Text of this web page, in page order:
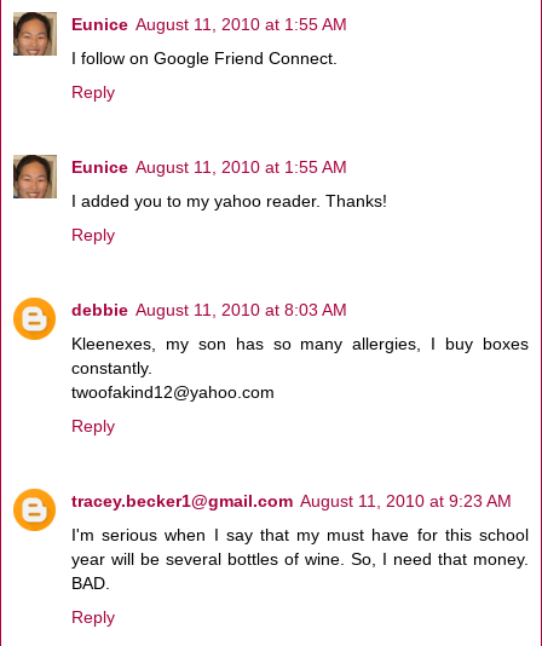
Eunice August 11, 2010 at 1:55 AM
I follow on Google Friend Connect.
Reply
Eunice August 11, 2010 at 1:55 AM
I added you to my yahoo reader. Thanks!
Reply
debbie August 11, 2010 at 8:03 AM
Kleenexes, my son has so many allergies, I buy boxes
constantly.
twoofakind12@yahoo.com
Reply
tracey.becker1@gmail.com August 11, 2010 at 9:23 AM
I'm serious when I say that my must have for this school
year will be several bottles of wine. So, I need that money.
BAD.
Reply